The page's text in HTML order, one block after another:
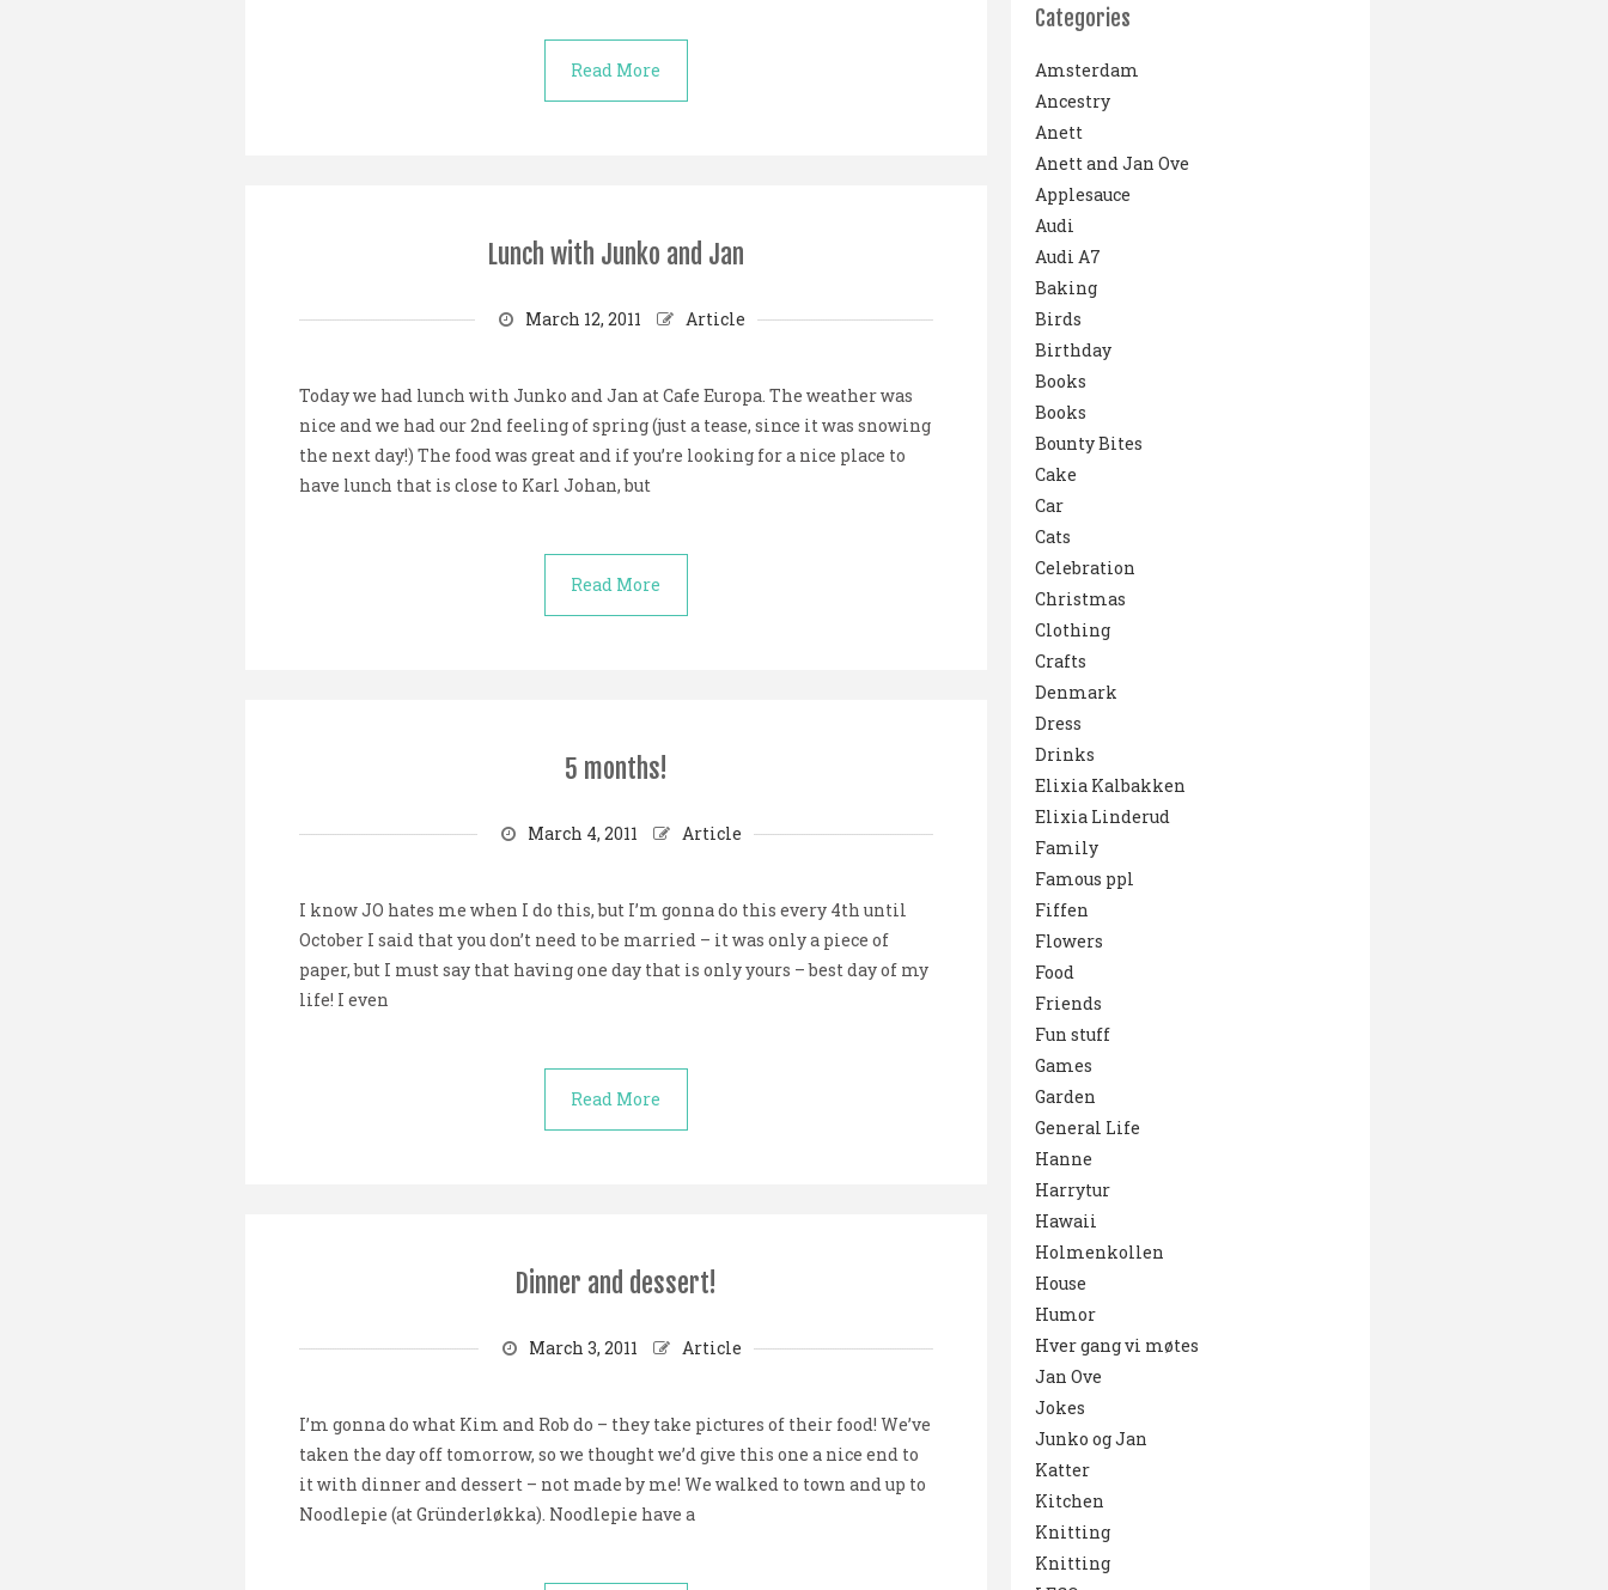
Read More
Lunch with Junko and Jan
March 12, 2011 Article
Today we had lunch with Junko and Jan at Cafe Europa. The weather was
nice and we had our 2nd feeling of spring (just a tease, since it was snowing
the next day!) The food was great and if you’re looking for a nice place to
have lunch that is close to Karl Johan, but
Read More
5 months!
March 4, 2011 Article
I know JO hates me when I do this, but I’m gonna do this every 4th until
October I said that you don’t need to be married – it was only a piece of
paper, but I must say that having one day that is only yours – best day of my
life! I even
Read More
Dinner and dessert!
March 3, 2011 Article
I’m gonna do what Kim and Rob do – they take pictures of their food! We’ve
taken the day off tomorrow, so we thought we’d give this one a nice end to
it with dinner and dessert – not made by me! We walked to town and up to
Noodlepie (at Gründerløkka). Noodlepie have a
Categories
Amsterdam
Ancestry
Anett
Anett and Jan Ove
Applesauce
Audi
Audi A7
Baking
Birds
Birthday
Books
Books
Bounty Bites
Cake
Car
Cats
Celebration
Christmas
Clothing
Crafts
Denmark
Dress
Drinks
Elixia Kalbakken
Elixia Linderud
Family
Famous ppl
Fiffen
Flowers
Food
Friends
Fun stuff
Games
Garden
General Life
Hanne
Harrytur
Hawaii
Holmenkollen
House
Humor
Hver gang vi møtes
Jan Ove
Jokes
Junko og Jan
Katter
Kitchen
Knitting
Knitting